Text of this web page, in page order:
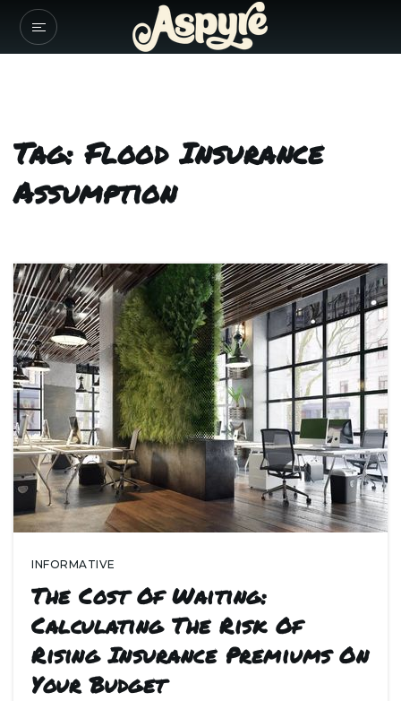
Tag: Flood Insurance
Assumption
INFORMATIVE
The Cost Of Waiting:
Calculating The Risk Of
Rising Insurance Premiums On
Your Budget